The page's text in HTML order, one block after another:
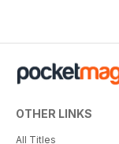
OTHER LINKS
All Titles